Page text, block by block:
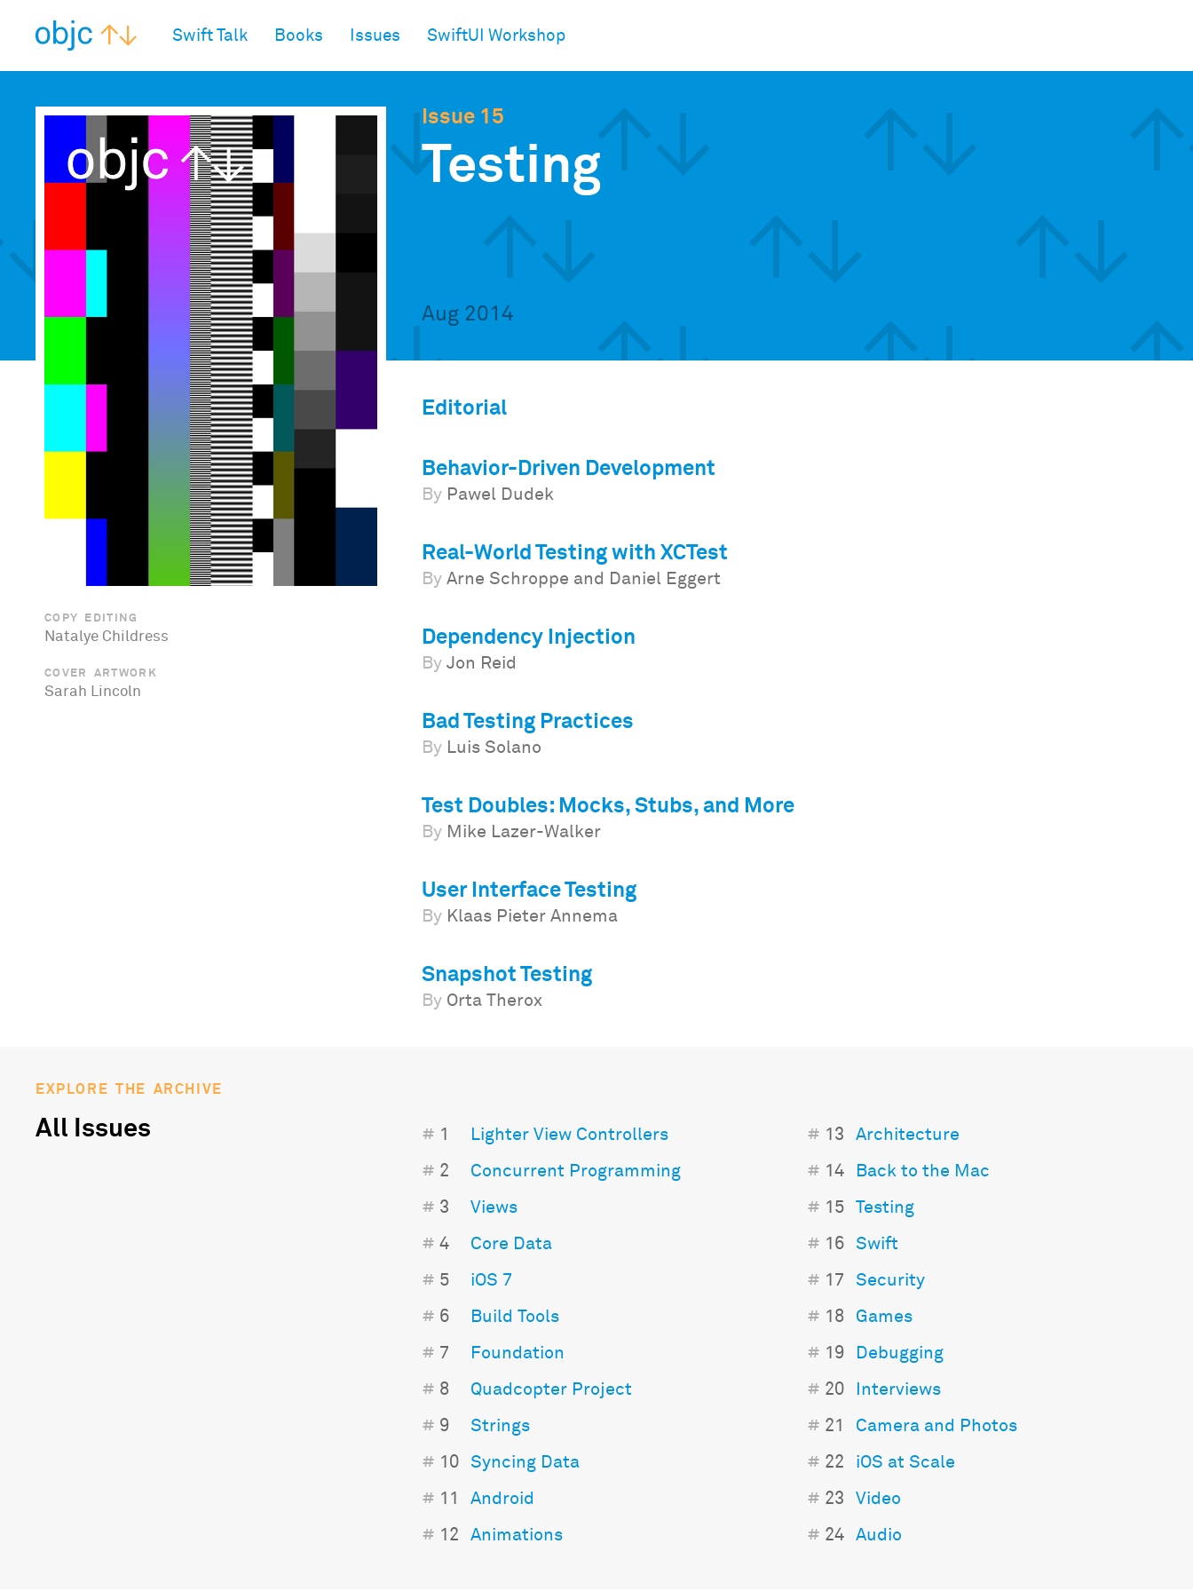
Swift Talk Books Issues SwiftUI Workshop
COPY EDITING
Natalye Childress
COVER ARTWORK
Sarah Lincoln
Issue 15
Testing
Aug 2014
Editorial
Behavior-Driven Development
ByPawel Dudek
Real-World Testing with XCTest
ByArne Schroppe and Daniel Eggert
Dependency Injection
ByJon Reid
Bad Testing Practices
ByLuis Solano
Test Doubles: Mocks, Stubs, and More
ByMike Lazer-Walker
User Interface Testing
ByKlaas Pieter Annema
Snapshot Testing
ByOrta Therox
EXPLORE THE ARCHIVE
All Issues # 1 Lighter View Controllers
# 2 Concurrent Programming
# 3 Views
# 4 Core Data
# 5 iOS 7
# 6 Build Tools
# 7 Foundation
# 8 Quadcopter Project
# 9 Strings
# 10 Syncing Data
# 11 Android
# 12 Animations
# 13 Architecture
# 14 Back to the Mac
# 15 Testing
# 16 Swift
# 17 Security
# 18 Games
# 19 Debugging
# 20 Interviews
# 21 Camera and Photos
# 22 iOS at Scale
# 23 Video
# 24 Audio